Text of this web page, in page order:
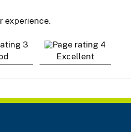
experience.
Excellent